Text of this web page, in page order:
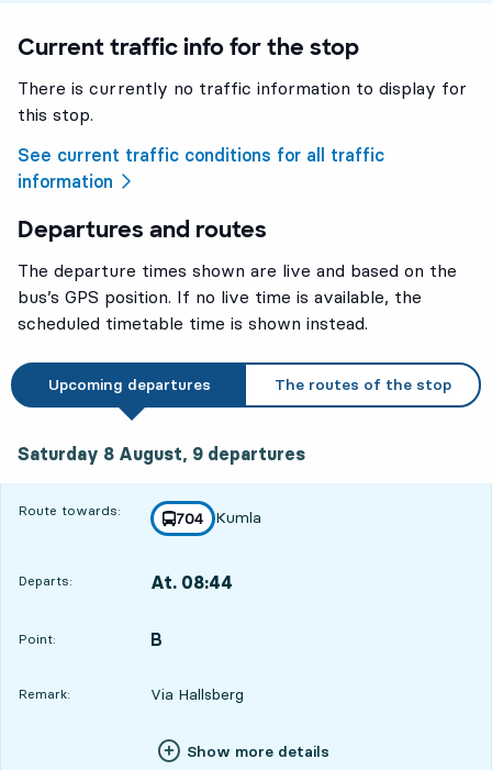
Current traffic info for the stop
There is currently no traffic information to display for
this stop.
See current traffic conditions for all traffic
information
Departures and routes
The departure times shown are live and based on the
bus’s GPS position. If no live time is available, the
scheduled timetable time is shown instead.
Upcoming departures The routes of the stop
Saturday 8 August, 9 departures
Route towards: line
704
towards
Kumla
,
Departs: At. 08:44
Point:
POINT, B
,
Remark: Via Hallsberg
Show more details